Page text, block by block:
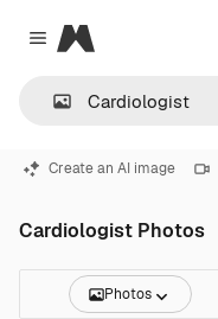
Close menu
Magnific
Create an AI image
Cardiologist Photos
Photos